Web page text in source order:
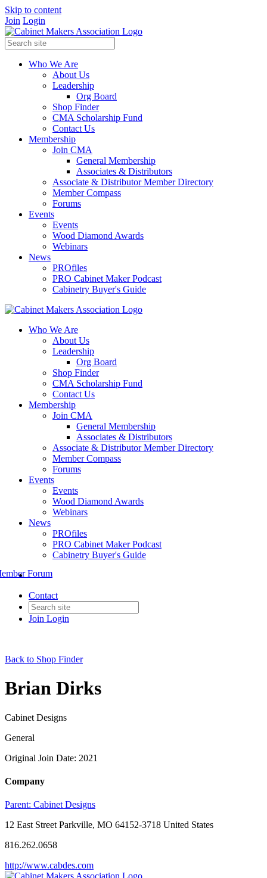
Skip to content
Join Login
Who We Are
About Us
Leadership
Org Board
Shop Finder
CMA Scholarship Fund
Contact Us
Membership
Join CMA
General Membership
Associates & Distributors
Associate & Distributor Member Directory
Member Compass
Forums
Events
Events
Wood Diamond Awards
Webinars
News
PROfiles
PRO Cabinet Maker Podcast
Cabinetry Buyer's Guide
Who We Are
About Us
Leadership
Org Board
Shop Finder
CMA Scholarship Fund
Contact Us
Membership
Join CMA
General Membership
Associates & Distributors
Associate & Distributor Member Directory
Member Compass
Forums
Events
Events
Wood Diamond Awards
Webinars
News
PROfiles
PRO Cabinet Maker Podcast
Cabinetry Buyer's Guide
Contact
Join Login
Forum
Back to Shop Finder
Brian Dirks
Cabinet Designs
General
Original Join Date: 2021
Company
Parent: Cabinet Designs
12 East Street Parkville, MO 64152-3718 United States
816.262.0658
http://www.cabdes.com